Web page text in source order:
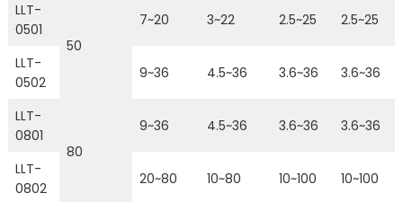
LLT-
0501
50
7~20 3~22 2.5~25 2.5~25
LLT-
0502
9~36 4.5~36 3.6~36 3.6~36
LLT-
0801
80
9~36 4.5~36 3.6~36 3.6~36
LLT-
0802
20~80 10~80 10~100 10~100